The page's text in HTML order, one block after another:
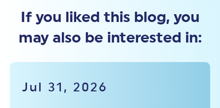
If you liked this blog, you
may also be interested in:
Jul 31, 2026